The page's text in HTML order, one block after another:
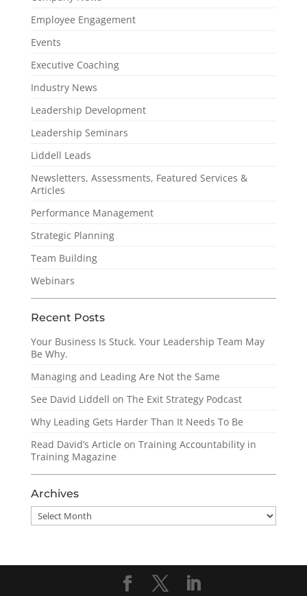
Employee Engagement
Events
Executive Coaching
Industry News
Leadership Development
Leadership Seminars
Liddell Leads
Newsletters, Assessments, Featured Services &
Articles
Performance Management
Strategic Planning
Team Building
Webinars
Recent Posts
Your Business Is Stuck. Your Leadership Team May
Be Why.
Managing and Leading Are Not the Same
See David Liddell on The Exit Strategy Podcast
Why Leading Gets Harder Than It Needs To Be
Read David’s Article on Training Accountability in
Training Magazine
Archives
Archives